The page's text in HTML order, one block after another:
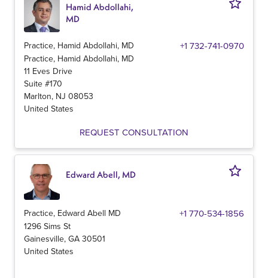
Hamid Abdollahi,
MD
Practice, Hamid Abdollahi, MD +1 732-741-0970
Practice, Hamid Abdollahi, MD
11 Eves Drive
Suite #170
Marlton, NJ 08053
United States
REQUEST CONSULTATION
Edward Abell, MD
Practice, Edward Abell MD +1 770-534-1856
1296 Sims St
Gainesville, GA 30501
United States